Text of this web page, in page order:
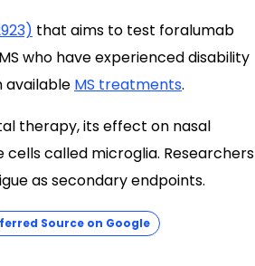
that aims to test foralumab
who have experienced disability
available MS treatments.
therapy, its effect on nasal
called microglia. Researchers
as secondary endpoints.
Source on Google